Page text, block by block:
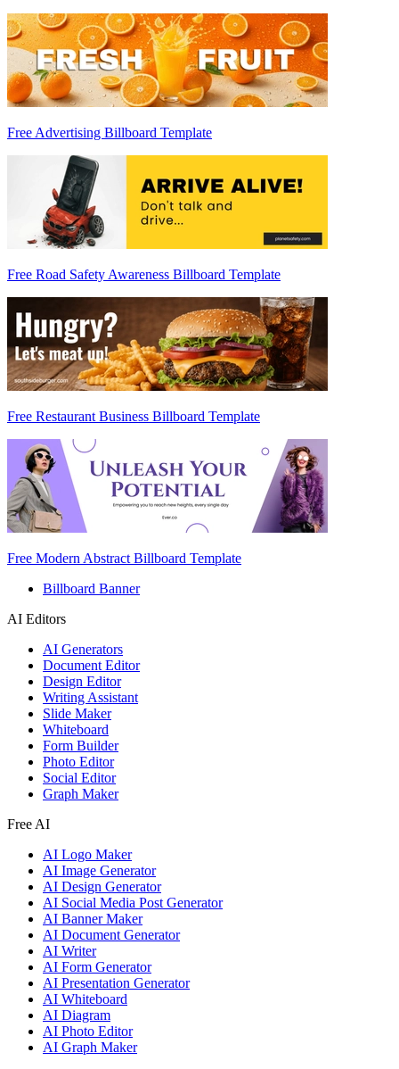
Free Advertising Billboard Template
Free Road Safety Awareness Billboard Template
Free Restaurant Business Billboard Template
Free Modern Abstract Billboard Template
Billboard Banner
AI Editors
AI Generators
Document Editor
Design Editor
Writing Assistant
Slide Maker
Whiteboard
Form Builder
Photo Editor
Social Editor
Graph Maker
Free AI
AI Logo Maker
AI Image Generator
AI Design Generator
AI Social Media Post Generator
AI Banner Maker
AI Document Generator
AI Writer
AI Form Generator
AI Presentation Generator
AI Whiteboard
AI Diagram
AI Photo Editor
AI Graph Maker